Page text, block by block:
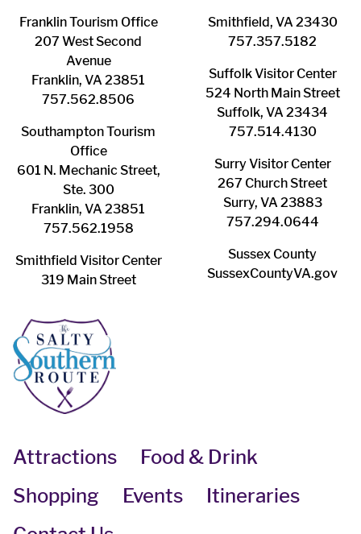
Franklin ​Tourism Office
207 West Second
Avenue
Franklin, VA 23851
757.562.8506
Southampton ​Tourism
Office
601 N. Mechanic Street,
Ste. 300
Franklin, VA 23851
757.562.1958
Smithfield Visitor Center
319 Main Street
Smithfield, VA 23430
​757.357.5182
Suffolk ​Visitor Center
524 North Main Street
Suffolk, VA 23434
757.514.4130
Surry ​Visitor Center
267 Church Street
Surry, VA 23883
757.294.0644
Sussex County
SussexCountyVA.gov
Attractions
Food & Drink
Shopping
Events
Itineraries